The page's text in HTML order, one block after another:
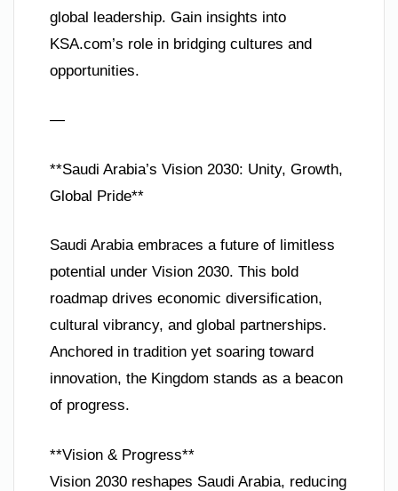
global leadership. Gain insights into
KSA.com’s role in bridging cultures and
opportunities.
—
**Saudi Arabia’s Vision 2030: Unity, Growth,
Global Pride**
Saudi Arabia embraces a future of limitless
potential under Vision 2030. This bold
roadmap drives economic diversification,
cultural vibrancy, and global partnerships.
Anchored in tradition yet soaring toward
innovation, the Kingdom stands as a beacon
of progress.
**Vision & Progress**
Vision 2030 reshapes Saudi Arabia, reducing